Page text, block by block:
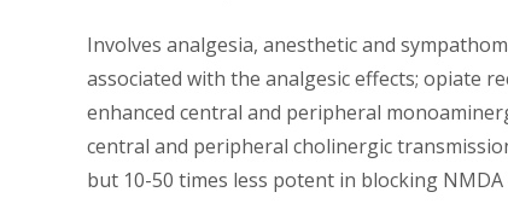
Involves analgesia, anesthetic and
associated with the analgesic effects; opiate
enhanced central and peripheral
central and peripheral cholinergic
but 10-50 times less potent in blocking NMDA